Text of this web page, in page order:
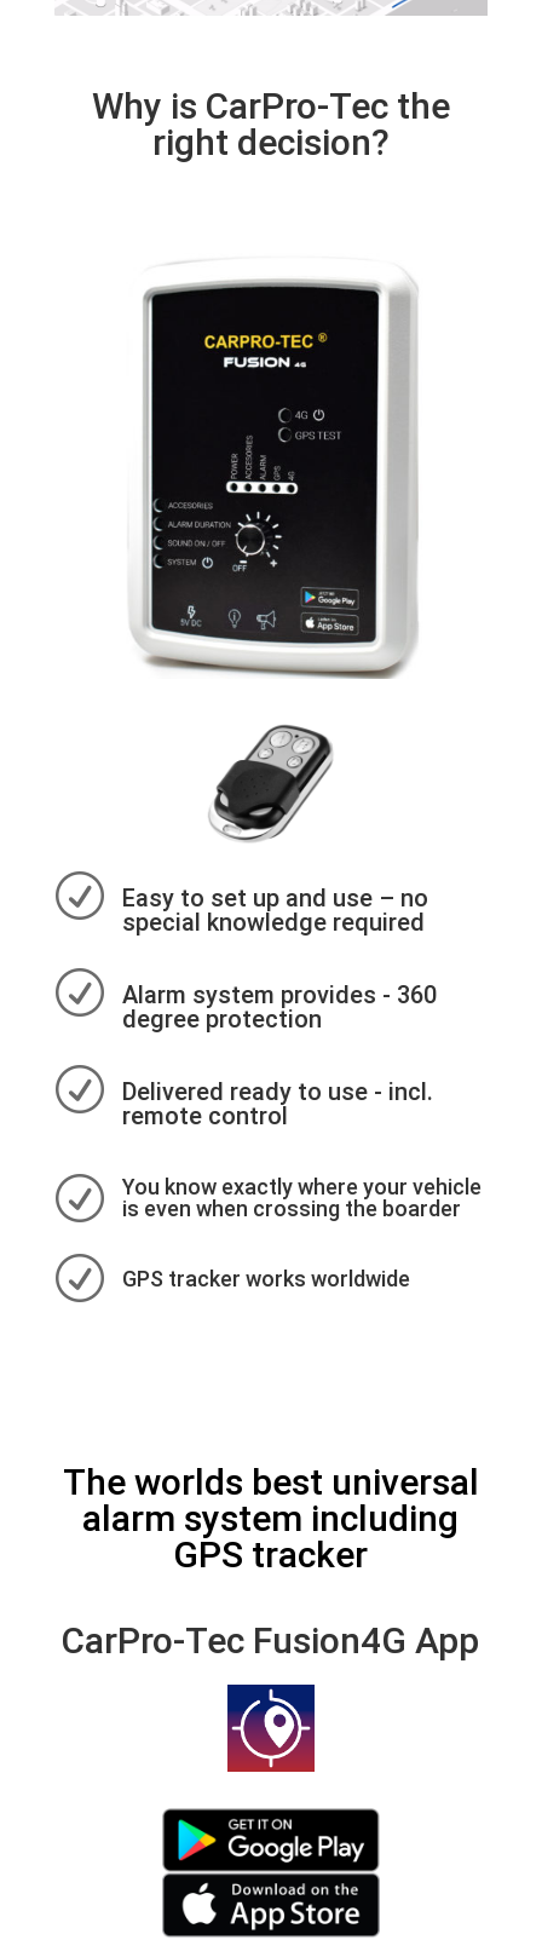
Why is CarPro-Tec the
right decision?
R
Easy to set up and use – no
special knowledge required
R
Alarm system provides - 360
degree protection
R
Delivered ready to use - incl.
remote control
R
You know exactly where your vehicle
is even when crossing the boarder
R GPS tracker works worldwide
The worlds best universal
alarm system including
GPS tracker
CarPro-Tec Fusion4G App